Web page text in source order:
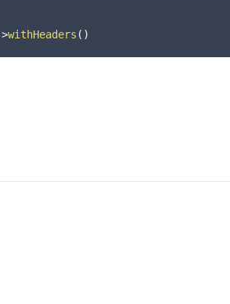
withHeaders ( )